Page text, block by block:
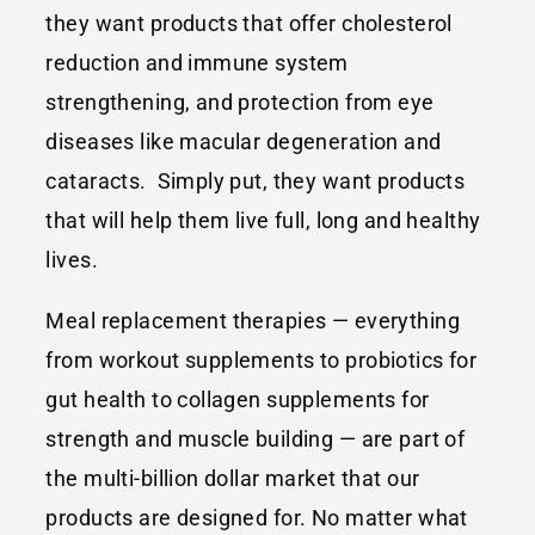
they want products that offer cholesterol
reduction and immune system
strengthening, and protection from eye
diseases like macular degeneration and
cataracts. Simply put, they want products
that will help them live full, long and healthy
lives.
Meal replacement therapies — everything
from workout supplements to probiotics for
gut health to collagen supplements for
strength and muscle building — are part of
the multi-billion dollar market that our
products are designed for. No matter what